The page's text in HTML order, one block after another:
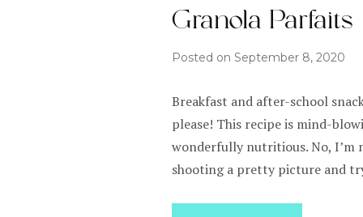
Granola Parfaits
Posted on September 8, 2020
Breakfast and after-school
please! This recipe is mind-
wonderfully nutritious. No, I’m
shooting a pretty picture and